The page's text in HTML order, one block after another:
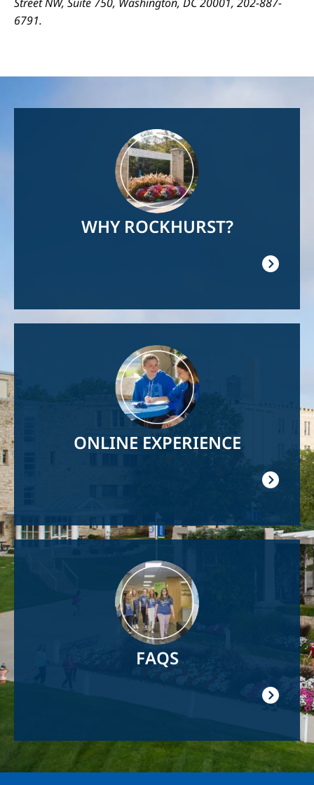
6791.
WHY ROCKHURST?
ONLINE EXPERIENCE
FAQS